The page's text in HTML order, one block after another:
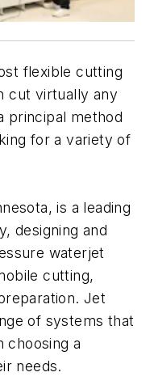
flexible cutting
cut virtually any
principal method
for a variety of
is a leading
designing and
waterjet
cutting,
Jet
of systems that
choosing a
needs.